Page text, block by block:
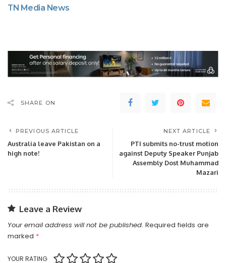
TN Media News
SHARE ON
PREVIOUS ARTICLE
Australia leave Pakistan on a
high note!
NEXT ARTICLE
PTI submits no-trust motion
against Deputy Speaker Punjab
Assembly Dost Muhammad
Mazari
Leave a Review
Your email address will not be published. Required fields are
marked *
YOUR RATING